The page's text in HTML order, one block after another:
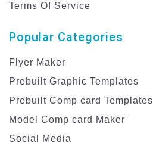
Terms Of Service
Popular Categories
Flyer Maker
Prebuilt Graphic Templates
Prebuilt Comp card Templates
Model Comp card Maker
Social Media